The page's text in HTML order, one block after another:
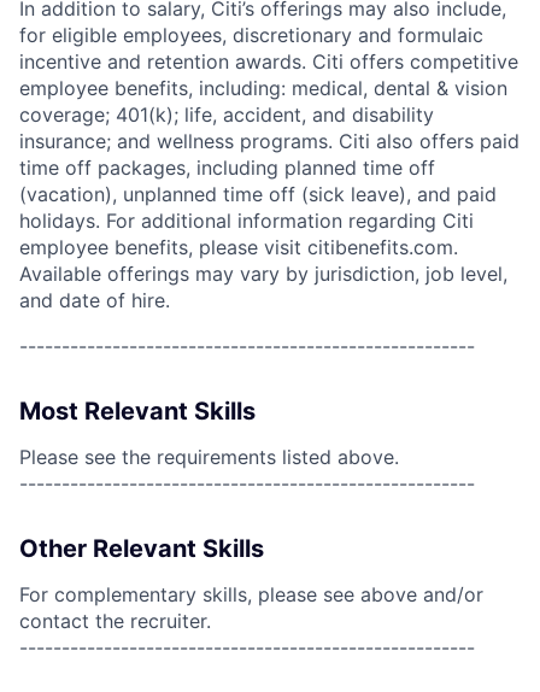
In addition to salary, Citi’s offerings may also include,
for eligible employees, discretionary and formulaic
incentive and retention awards. Citi offers competitive
employee benefits, including: medical, dental & vision
coverage; 401(k); life, accident, and disability
insurance; and wellness programs. Citi also offers paid
time off packages, including planned time off
(vacation), unplanned time off (sick leave), and paid
holidays. For additional information regarding Citi
employee benefits, please visit citibenefits.com.
Available offerings may vary by jurisdiction, job level,
and date of hire.
------------------------------------------------------
Most Relevant Skills
Please see the requirements listed above.
------------------------------------------------------
Other Relevant Skills
For complementary skills, please see above and/or
contact the recruiter.
------------------------------------------------------